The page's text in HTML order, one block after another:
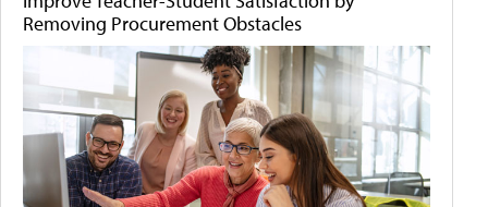
Removing Procurement Obstacles